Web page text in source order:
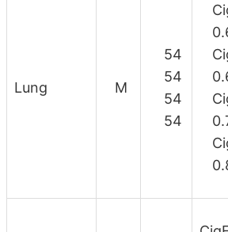
Lung M
54
54
54
54